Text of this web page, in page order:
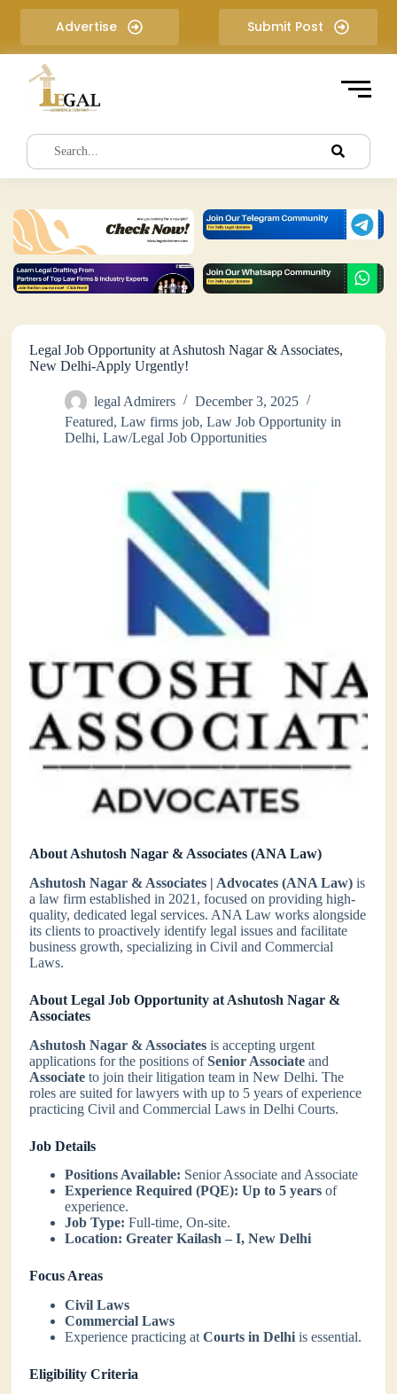
i
e
t
Advertise Submit Post
Legal Job Opportunity at Ashutosh Nagar & Associates,
New Delhi-Apply Urgently!
legal Admirers
December 3, 2025
Featured,Law firms job,Law Job Opportunity in
Delhi,Law/Legal Job Opportunities
About Ashutosh Nagar & Associates (ANA Law)
Ashutosh Nagar & Associates | Advocates (ANA Law) is
a law firm established in 2021, focused on providing high-
quality, dedicated legal services. ANA Law works alongside
its clients to proactively identify legal issues and facilitate
business growth, specializing in Civil and Commercial
Laws.
About Legal Job Opportunity at Ashutosh Nagar &
Associates
Ashutosh Nagar & Associates is accepting urgent
applications for the positions ofSenior Associate and
Associate to join their litigation team in New Delhi. The
roles are suited for lawyers with up to 5 years of experience
practicing Civil and Commercial Laws in Delhi Courts.
Job Details
Positions Available: Senior Associate and Associate
Experience Required (PQE): Up to 5 years of
experience.
Job Type: Full-time, On-site.
Location: Greater Kailash – I, New Delhi
Focus Areas
Civil Laws
Commercial Laws
Experience practicing atCourts in Delhi is essential.
Eligibility Criteria